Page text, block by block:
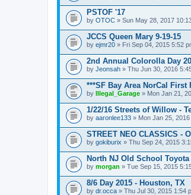
PSTOF '17
by OTOC » Sun May 28, 2017
JCCS Queen Mary 9-19-15
by ejmr20 » Fri Sep 04, 2015 5:52
2nd Annual Colorolla Day
by Jeonsah » Thu Jun 30, 2016
***SF Bay Area NorCal First
by Illegal_Garage » Mon Jan 21,
1/22/16 Streets of Willow -
by aaronlee133 » Mon Jan 25,
STREET NEO CLASSICS -
by gokiburix » Thu Sep 24, 2015
North NJ Old School Toyota
by morgan » Tue Sep 15, 2015
8/6 Day 2015 - Houston, TX
by dr.occa » Thu Jul 30, 2015 1:54